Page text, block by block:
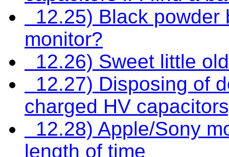
12.25) Black powder
monitor?
12.26) Sweet little
12.27) Disposing of
charged HV
12.28) Apple/Sony
length of time